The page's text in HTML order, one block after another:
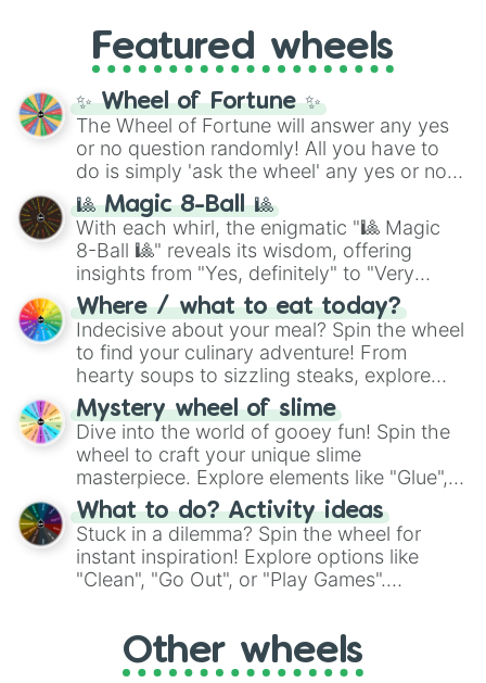
and the ultimate jackpot, theWinners zone
and DC comics (The One Above All
Cosmic Armor Superman), Lovecraftian
mythos (
Azathoth ,Cthulhu
(SCP-3812,The Scarlet King
(Kratos,Doom Slayer), and fan-made
series like theSkibidi Toiletmultiverse.
Featured wheels
✨ Wheel of Fortune ✨
The Wheel of Fortune will answer any yes
or no question randomly! All you have to
do is simply 'ask the wheel' any yes or no
question, then spin the wheel and you will
be given an answer.
🎱 Magic 8-Ball 🎱
With each whirl, the enigmatic "🎱 Magic
8-Ball 🎱" reveals its wisdom, offering
insights from "Yes, definitely" to "Very
doubtful." Seek guidance, embrace the
unknown, and find your answers in this
whimsical journey of chance.
Where / what to eat today?
Indecisive about your meal? Spin the wheel
to find your culinary adventure! From
hearty soups to sizzling steaks, explore
options like Chinese, BBQ, and more. Let
chance guide your cravings as you land on
choices such as sushi or a classic burger.
Mystery wheel of slime
Dive into the world of gooey fun! Spin the
wheel to craft your unique slime
masterpiece. Explore elements like "Glue",
"Blue Coloring", "Googly Eyes", and more.
From shimmering "Black Glitter" to vibrant
"Pink Coloring", each spin unveils a new
ingredient.
What to do? Activity ideas
Stuck in a dilemma? Spin the wheel for
instant inspiration! Explore options like
"Clean", "Go Out", or "Play Games".
adventure from the exciting array of
activities.
Other wheels